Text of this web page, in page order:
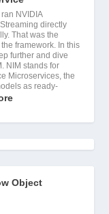
NVIDIA
directly
That was the
the framework. In this
further and dive
NIM stands for
Microservices, the
as ready-
Object